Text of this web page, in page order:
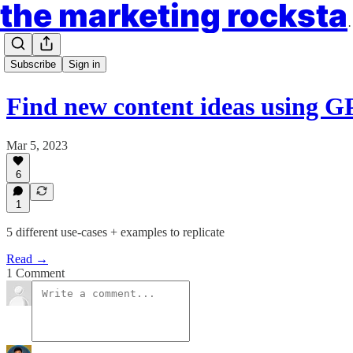
the
Subscribe Sign in
Find new content ideas using
Mar 5, 2023
6
1
5 different use-cases + examples to replicate
Read →
1 Comment